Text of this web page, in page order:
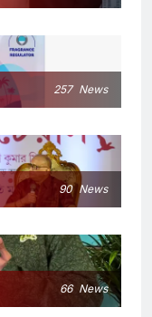
257 News
90 News
66 News